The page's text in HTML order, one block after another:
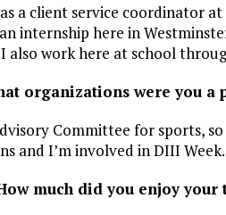
a client service coordinator
internship here in
also work here at school
organizations were you a
Committee for sports,
and I’m involved in DIII Week.
much did you enjoy your